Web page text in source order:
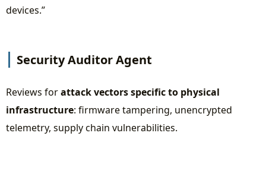
devices.”
Security Auditor Agent
Reviews forattack vectors specific to physical
infrastructure: firmware tampering, unencrypted
telemetry, supply chain vulnerabilities.